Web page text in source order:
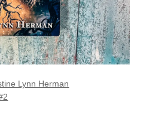
Lynn Herman